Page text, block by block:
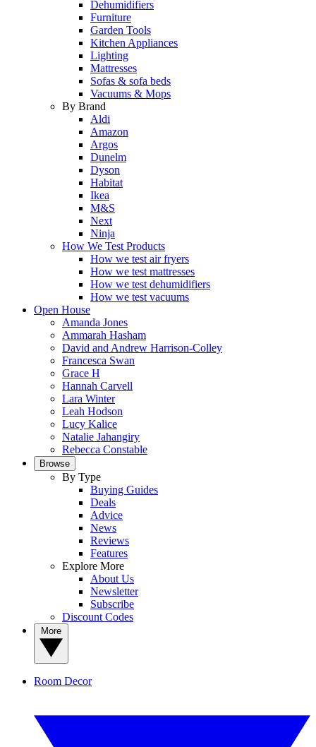
Dehumidifiers
Furniture
Garden Tools
Kitchen Appliances
Lighting
Mattresses
Sofas & sofa beds
Vacuums & Mops
By Brand
Aldi
Amazon
Argos
Dunelm
Dyson
Habitat
Ikea
M&S
Next
Ninja
How We Test Products
How we test air fryers
How we test mattresses
How we test dehumidifiers
How we test vacuums
Open House
Amanda Jones
Ammarah Hasham
David and Andrew Harrison-Colley
Francesca Swan
Grace H
Hannah Carvell
Lara Winter
Leah Hodson
Lucy Kalice
Natalie Jahangiry
Rebecca Constable
Browse
By Type
Buying Guides
Deals
Advice
News
Reviews
Features
Explore More
About Us
Newsletter
Subscribe
Discount Codes
Room Decor